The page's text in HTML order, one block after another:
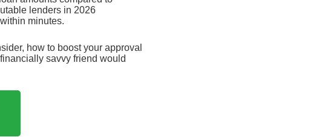
lenders in 2026
minutes.
how to boost your approval
savvy friend would